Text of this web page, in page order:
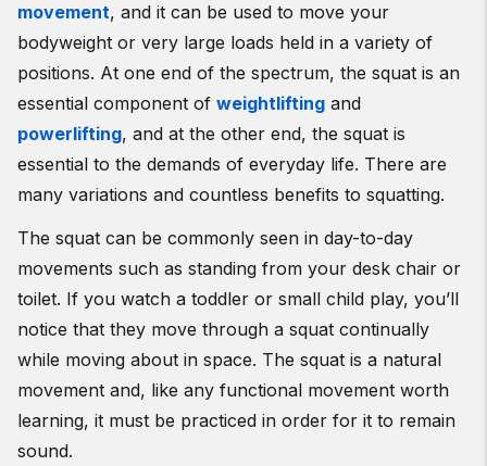
movement, and it can be used to move your
bodyweight or very large loads held in a variety of
positions. At one end of the spectrum, the squat is an
essential component of weightlifting and
powerlifting, and at the other end, the squat is
essential to the demands of everyday life. There are
many variations and countless benefits to squatting.
The squat can be commonly seen in day-to-day
movements such as standing from your desk chair or
toilet. If you watch a toddler or small child play, you’ll
notice that they move through a squat continually
while moving about in space. The squat is a natural
movement and, like any functional movement worth
learning, it must be practiced in order for it to remain
sound.